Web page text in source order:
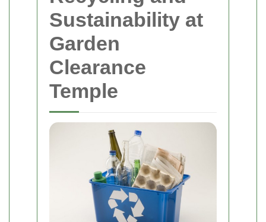
Sustainability at
Garden
Clearance
Temple